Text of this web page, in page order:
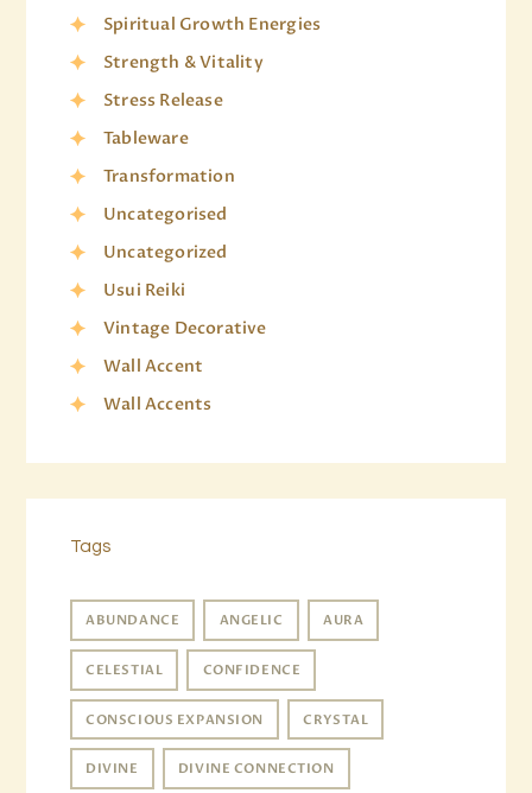
Spiritual Growth Energies
Strength & Vitality
Stress Release
Tableware
Transformation
Uncategorised
Uncategorized
Usui Reiki
Vintage Decorative
Wall Accent
Wall Accents
Tags
ABUNDANCE ANGELIC AURA
CELESTIAL CONFIDENCE
CONSCIOUS EXPANSION CRYSTAL
DIVINE DIVINE CONNECTION